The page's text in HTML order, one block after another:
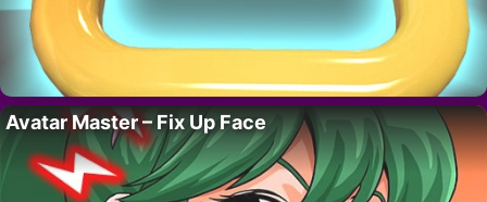
Avatar Master – Fix Up Face